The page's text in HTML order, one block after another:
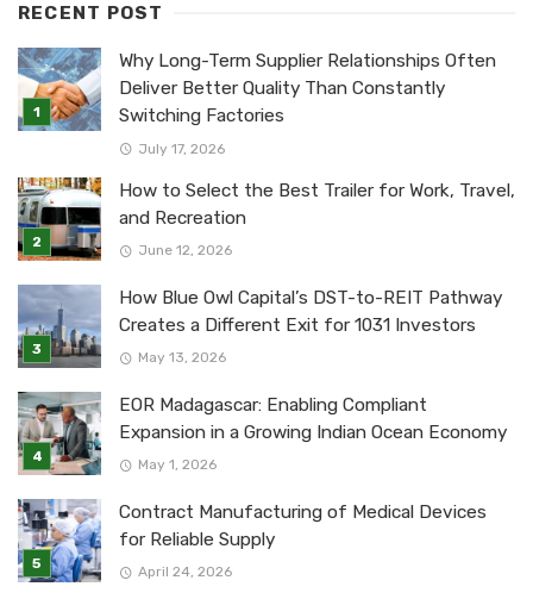
RECENT POST
Why Long-Term Supplier Relationships Often
Deliver Better Quality Than Constantly
Switching Factories
July 17, 2026
How to Select the Best Trailer for Work, Travel,
and Recreation
June 12, 2026
How Blue Owl Capital’s DST-to-REIT Pathway
Creates a Different Exit for 1031 Investors
May 13, 2026
EOR Madagascar: Enabling Compliant
Expansion in a Growing Indian Ocean Economy
May 1, 2026
Contract Manufacturing of Medical Devices
for Reliable Supply
April 24, 2026